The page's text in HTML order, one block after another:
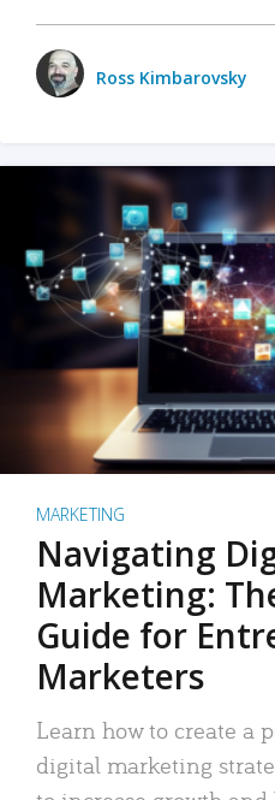
Ross Kimbarovsky
MARKETING
Navigating
Marketing:
Guide for
Marketers
Learn how to create a
digital marketing